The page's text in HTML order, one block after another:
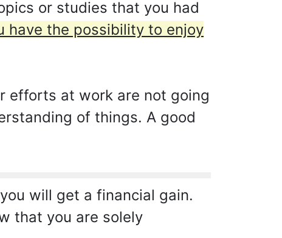
or studies that you had
have the possibility to enjoy
efforts at work are not going
of things. A good
will get a financial gain.
that you are solely